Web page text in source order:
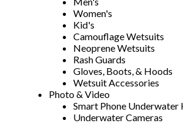
Women's
Kid's
Camouflage Wetsuits
Neoprene Wetsuits
Rash Guards
Gloves, Boots, & Hoods
Wetsuit Accessories
Photo & Video
Smart Phone Underwater
Underwater Cameras